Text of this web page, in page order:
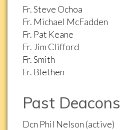
Fr. Steve Ochoa
Fr. Michael McFadden
Fr. Pat Keane
Fr. Jim Clifford
Fr. Smith
Fr. Blethen
Past Deacons
Dcn Phil Nelson (active)